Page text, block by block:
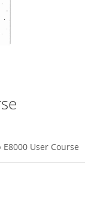
E8000 User Course